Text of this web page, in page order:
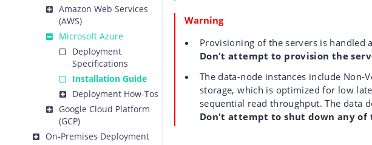
Amazon Web Services
(AWS)
Microsoft Azure
Deployment
Specifications
Installation Guide
Deployment How-Tos
Google Cloud Platform
(GCP)
On-Premises Deployment
Warning
Provisioning of the servers is
Don't attempt to provision the
The data-node instances include Non-
storage, which is optimized for low
sequential read throughput. The data
Don't attempt to shut down any of